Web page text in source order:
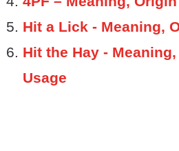
Hit a Lick - Meaning,
Hit the Hay -
Usage